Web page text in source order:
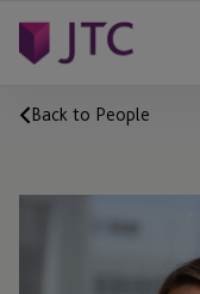
Back to People